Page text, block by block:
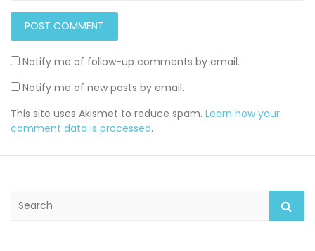
Notify me of follow-up comments by email.
Notify me of new posts by email.
This site uses Akismet to reduce spam. Learn how your
comment data is processed.